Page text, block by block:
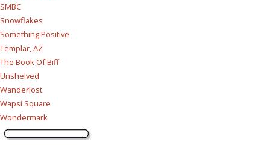
SMBC
Snowflakes
Something Positive
Templar, AZ
The Book Of Biff
Unshelved
Wanderlost
Wapsi Square
Wondermark